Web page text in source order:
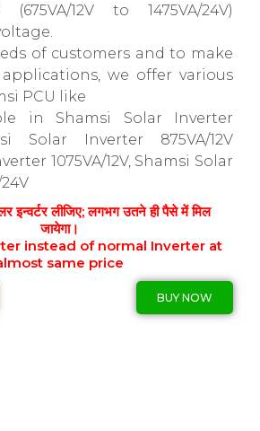
12V to 1475VA/24V)
of customers and to make
we offer various
PCU like
in Shamsi Solar Inverter
Solar Inverter 875VA/12V
1075VA/12V, Shamsi Solar
इन्वर्टर लीजिए; लगभग उतने ही पैसे में मिल
जायेगा।
instead of normal Inverter at
same price
BUY NOW